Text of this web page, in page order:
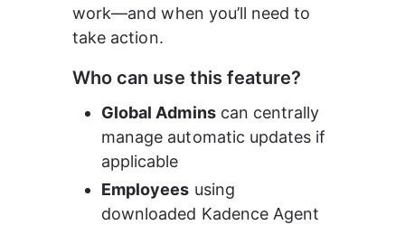
work—and when you’ll need to
take action.
Who can use this feature?
Global Admins can centrally
manage automatic updates if
applicable
Employees using
downloaded Kadence Agent